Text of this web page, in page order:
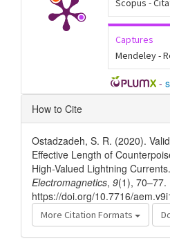
Scopus -
Captures
Mendeley -
-
Article
Details
How to Cite
Ostadzadeh, S. R. (2020).
Effective Length of
High-Valued Lightning
Electromagnetics, 9(1), 70–77.
https://doi.org/10.7716/
More Citation Formats